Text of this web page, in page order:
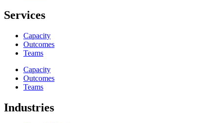
Services
Capacity
Outcomes
Teams
Capacity
Outcomes
Teams
Industries